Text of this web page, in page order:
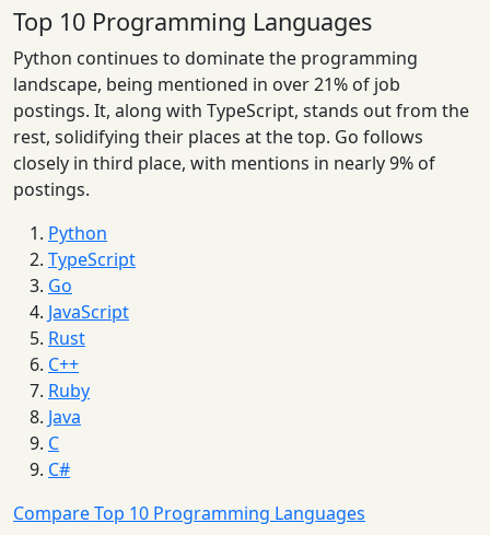
Top 10 Programming Languages
Python continues to dominate the programming
landscape, being mentioned in over 21% of job
postings. It, along with TypeScript, stands out from the
rest, solidifying their places at the top. Go follows
closely in third place, with mentions in nearly 9% of
postings.
Python
TypeScript
Go
JavaScript
Rust
C++
Ruby
Java
C
C#
Compare Top 10 Programming Languages